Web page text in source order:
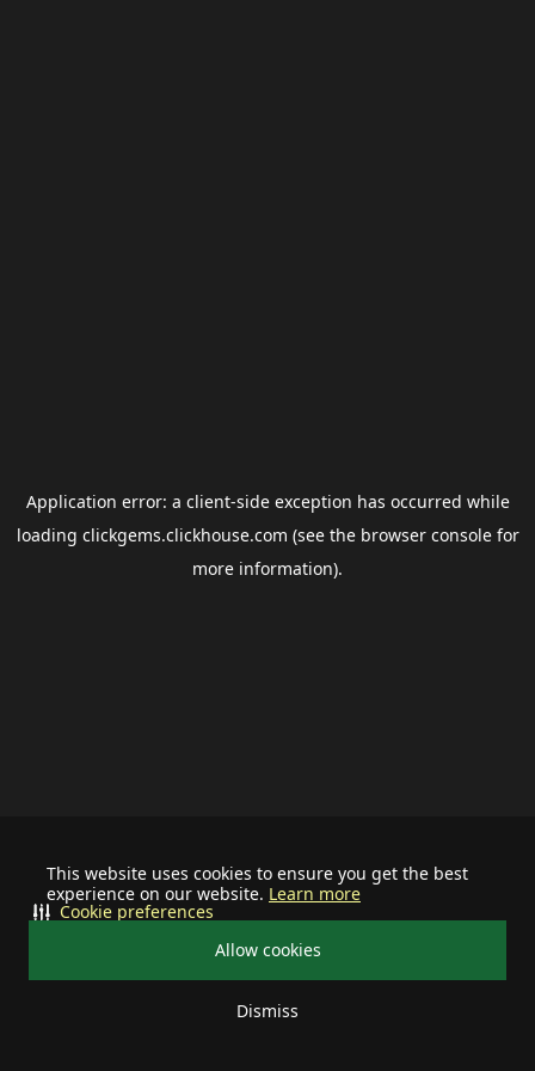
This website uses cookies to ensure you get the best
experience on our website. Learn more
Allow cookies
Dismiss
Cookie preferences
Application error: a client-side exception has occurred while
loading clickgems.clickhouse.com (see the browser consolefor
more information).